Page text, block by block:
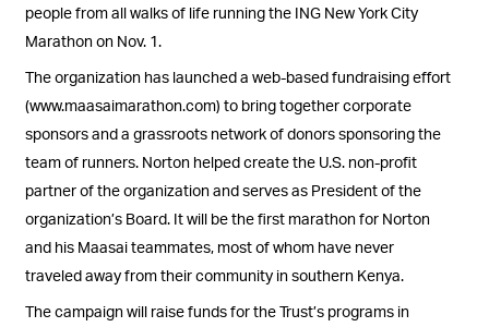
people from all walks of life running the ING New York City
Marathon on Nov. 1.
The organization has launched a web-based fundraising effort
(www.maasaimarathon.com) to bring together corporate
sponsors and a grassroots network of donors sponsoring the
team of runners. Norton helped create the U.S. non-profit
partner of the organization and serves as President of the
organization’s Board. It will be the first marathon for Norton
and his Maasai teammates, most of whom have never
traveled away from their community in southern Kenya.
The campaign will raise funds for the Trust’s programs in